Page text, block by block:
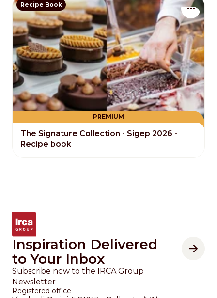
Recipe Book
The Signature Collection - Sigep 2026 -
Recipe book
PREMIUM
Inspiration Delivered
to Your Inbox
Subscribe now to the IRCA Group
Newsletter
Registered office